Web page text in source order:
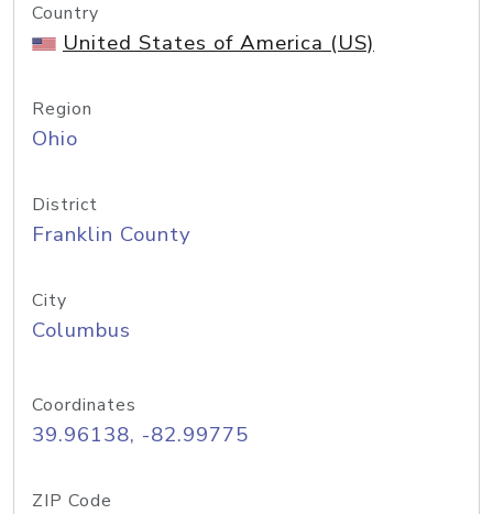
Country
United States of America (US)
Region
Ohio
District
Franklin County
City
Columbus
Coordinates
39.96138, -82.99775
ZIP Code